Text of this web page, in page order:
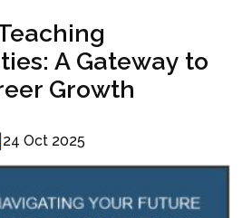
A Gateway to
Growth
24 Oct 2025